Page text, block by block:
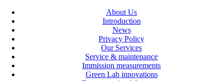
About Us
Introduction
News
Privacy Policy
Our Services
Service & maintenance
Immission measurements
Green Lab innovations